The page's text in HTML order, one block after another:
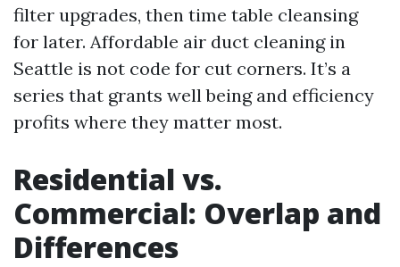
filter upgrades, then time table cleansing
for later. Affordable air duct cleaning in
Seattle is not code for cut corners. It’s a
series that grants well being and efficiency
profits where they matter most.
Residential vs.
Commercial: Overlap and
Differences